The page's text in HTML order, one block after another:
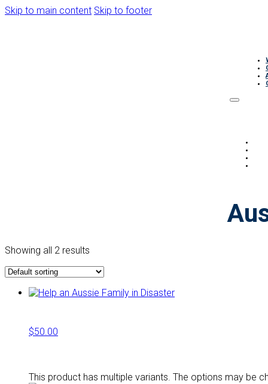
Skip to main content Skip to footer
Showing all 2 results
$50.00
This product has multiple variants. The options may be